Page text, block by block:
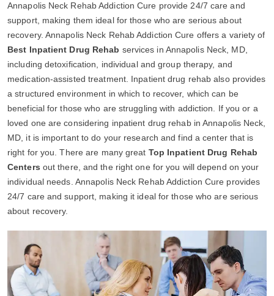
Annapolis Neck Rehab Addiction Cure provide 24/7 care and
support, making them ideal for those who are serious about
recovery. Annapolis Neck Rehab Addiction Cure offers a variety of
Best Inpatient Drug Rehab services in Annapolis Neck, MD,
including detoxification, individual and group therapy, and
medication-assisted treatment. Inpatient drug rehab also provides
a structured environment in which to recover, which can be
beneficial for those who are struggling with addiction. If you or a
loved one are considering inpatient drug rehab in Annapolis Neck,
MD, it is important to do your research and find a center that is
right for you. There are many great Top Inpatient Drug Rehab
Centers out there, and the right one for you will depend on your
individual needs. Annapolis Neck Rehab Addiction Cure provides
24/7 care and support, making it ideal for those who are serious
about recovery.